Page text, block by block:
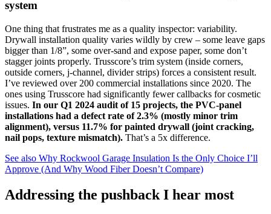
system
One thing that frustrates me as a quality inspector: variability.
Drywall installation quality varies wildly by crew – some leave gaps
bigger than 1/8”, some over-sand and expose paper, some don’t
stagger joints properly. Trusscore’s trim system (inside corners,
outside corners, j-channel, divider strips) forces a consistent result.
I’ve reviewed over 200 commercial installations since 2020. The
ones using Trusscore had significantly fewer callbacks for cosmetic
issues. In our Q1 2024 audit of 15 projects, the PVC-panel
installations had a defect rate of 2.3% (mostly minor trim
alignment), versus 11.7% for painted drywall (joint cracking,
nail pops, texture mismatch). That’s a 5x difference.
See also Why Rockwool Garage Insulation Is the Only Choice I’ll
Approve (And Why Wood Fiber Doesn’t Compare)
Addressing the pushback I hear most